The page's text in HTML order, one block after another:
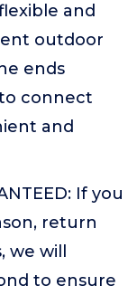
and
outdoor
ends
connect
and
If you
return
will
to ensure